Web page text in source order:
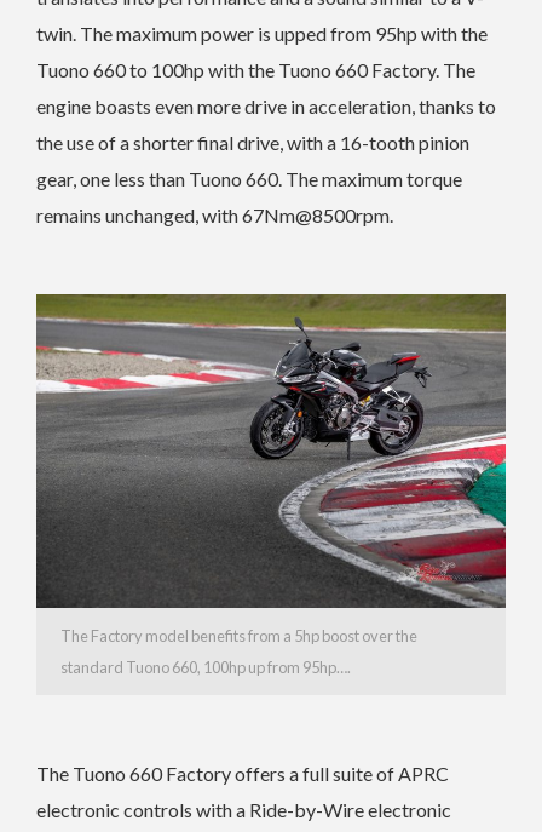
twin. The maximum power is upped from 95hp with the
Tuono 660 to 100hp with the Tuono 660 Factory. The
engine boasts even more drive in acceleration, thanks to
the use of a shorter final drive, with a 16-tooth pinion
gear, one less than Tuono 660. The maximum torque
remains unchanged, with 67Nm@8500rpm.
The Factory model benefits from a 5hp boost over the
standard Tuono 660, 100hp up from 95hp….
The Tuono 660 Factory offers a full suite of APRC
electronic controls with a Ride-by-Wire electronic